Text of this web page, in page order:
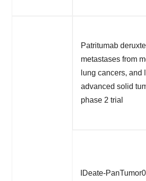
Patritumab
metastases from
lung cancers,
advanced solid
phase 2 trial
IDeate-